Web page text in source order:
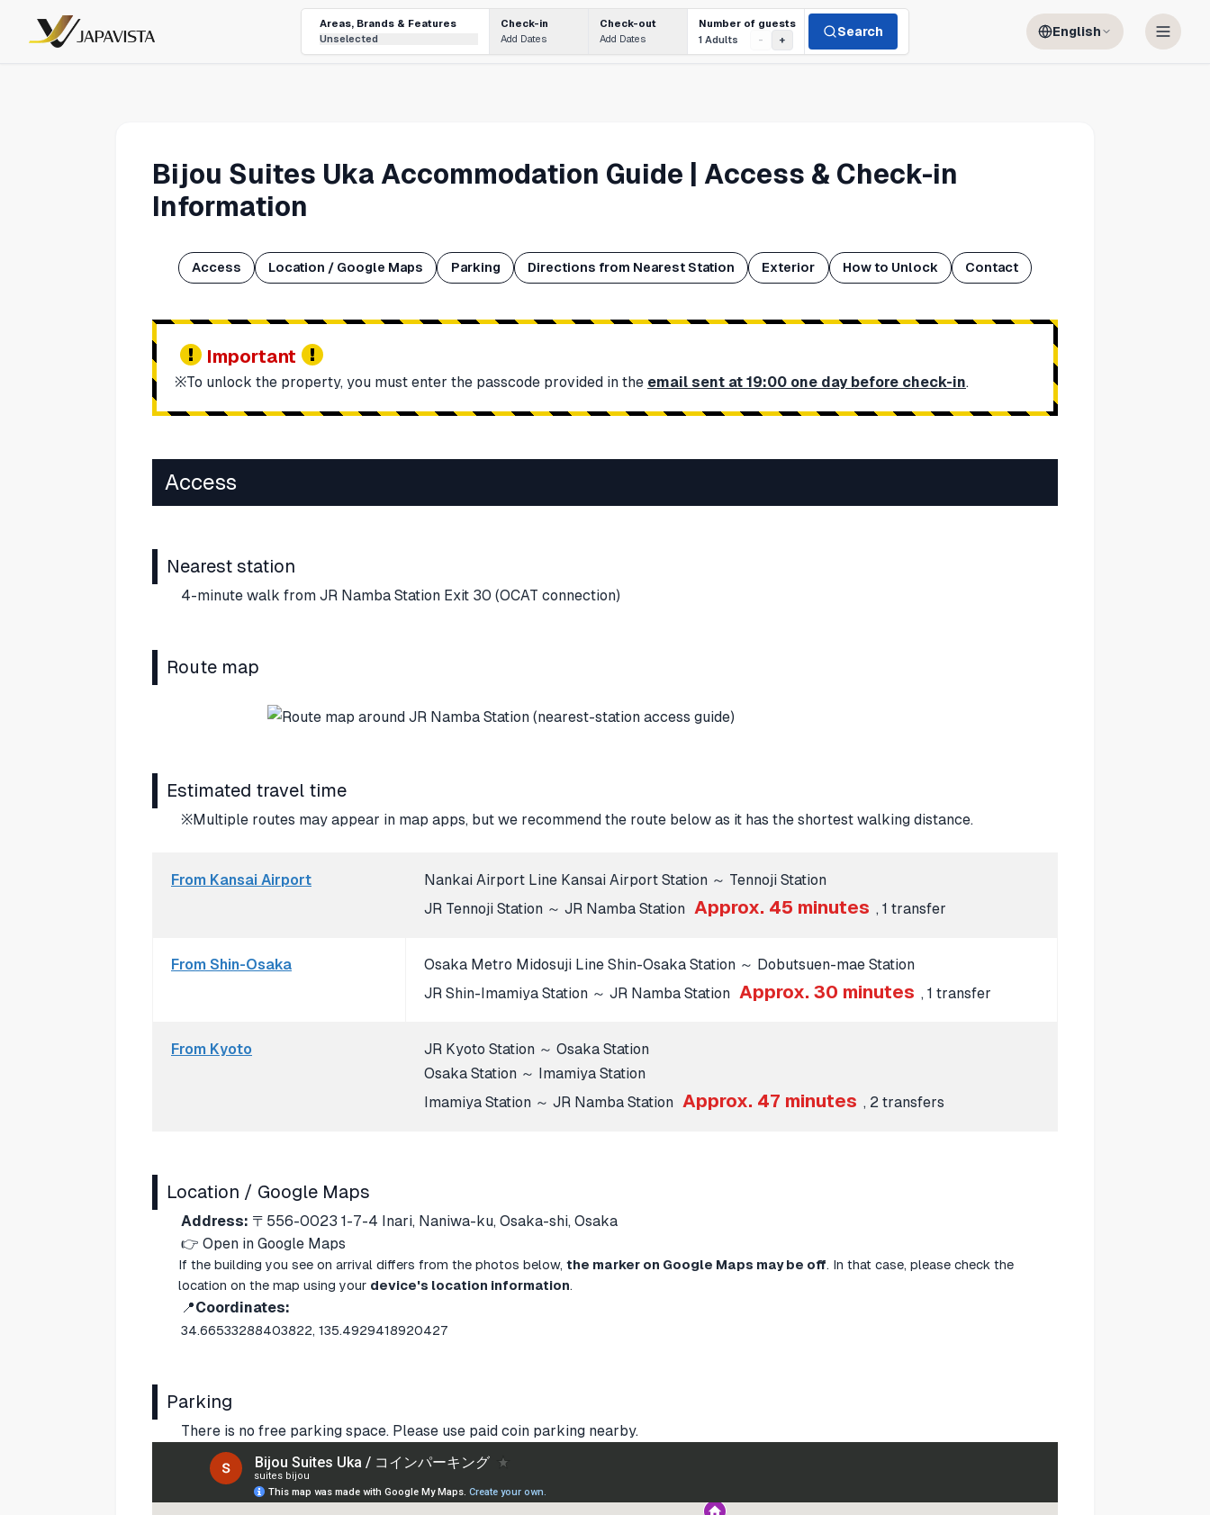
English
Areas, Brands & Features
Unselected
Check-in
Add Dates
Check-out
Add Dates
Number of guests
1 Adults
- +
Search
Bijou Suites Uka Accommodation Guide | Access & Check-in
Information
Access Location / Google Maps Parking Directions from Nearest Station Exterior How to Unlock Contact
Important
※To unlock the property, you must enter the passcode provided in the email sent at 19:00 one day before check-in.
Access
Nearest station
4-minute walk from JR Namba Station Exit 30 (OCAT connection)
Route map
Estimated travel time
※Multiple routes may appear in map apps, but we recommend the route below as it has the shortest walking distance.
From Kansai Airport
Nankai Airport Line Kansai Airport Station ～ Tennoji Station
JR Tennoji Station ～ JR Namba Station Approx. 45 minutes , 1 transfer
From Shin-Osaka
Osaka Metro Midosuji Line Shin-Osaka Station ～ Dobutsuen-mae Station
JR Shin-Imamiya Station ～ JR Namba Station Approx. 30 minutes , 1 transfer
From Kyoto
JR Kyoto Station ～ Osaka Station
Osaka Station ～ Imamiya Station
Imamiya Station ～ JR Namba Station Approx. 47 minutes , 2 transfers
Location / Google Maps
Address: 〒556-0023 1-7-4 Inari, Naniwa-ku, Osaka-shi, Osaka
👉 Open in Google Maps
If the building you see on arrival differs from the photos below, the marker on Google Maps may be off. In that case, please check the
location on the map using your device's location information.
📍Coordinates:
34.66533288403822, 135.4929418920427
Parking
There is no free parking space. Please use paid coin parking nearby.